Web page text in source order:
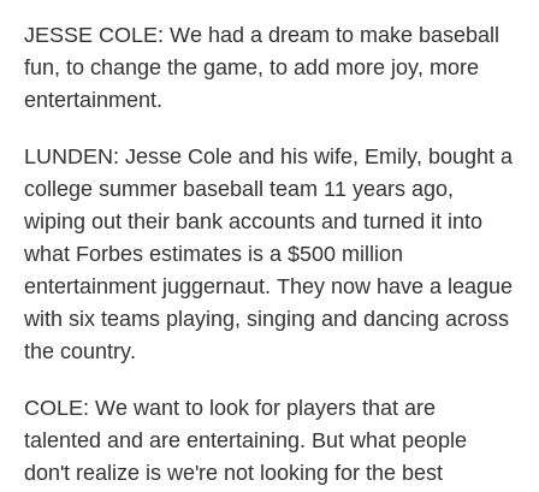
JESSE COLE: We had a dream to make baseball
fun, to change the game, to add more joy, more
entertainment.
LUNDEN: Jesse Cole and his wife, Emily, bought a
college summer baseball team 11 years ago,
wiping out their bank accounts and turned it into
what Forbes estimates is a $500 million
entertainment juggernaut. They now have a league
with six teams playing, singing and dancing across
the country.
COLE: We want to look for players that are
talented and are entertaining. But what people
don't realize is we're not looking for the best